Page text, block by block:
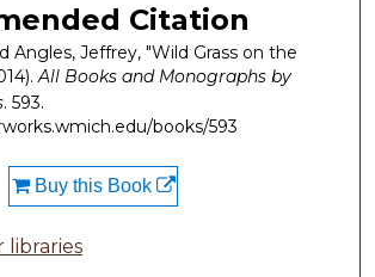
Citation
Angles, Jeffrey, "Wild Grass on the
All Books and Monographs by
. 593.
books/593
Buy this Book
libraries